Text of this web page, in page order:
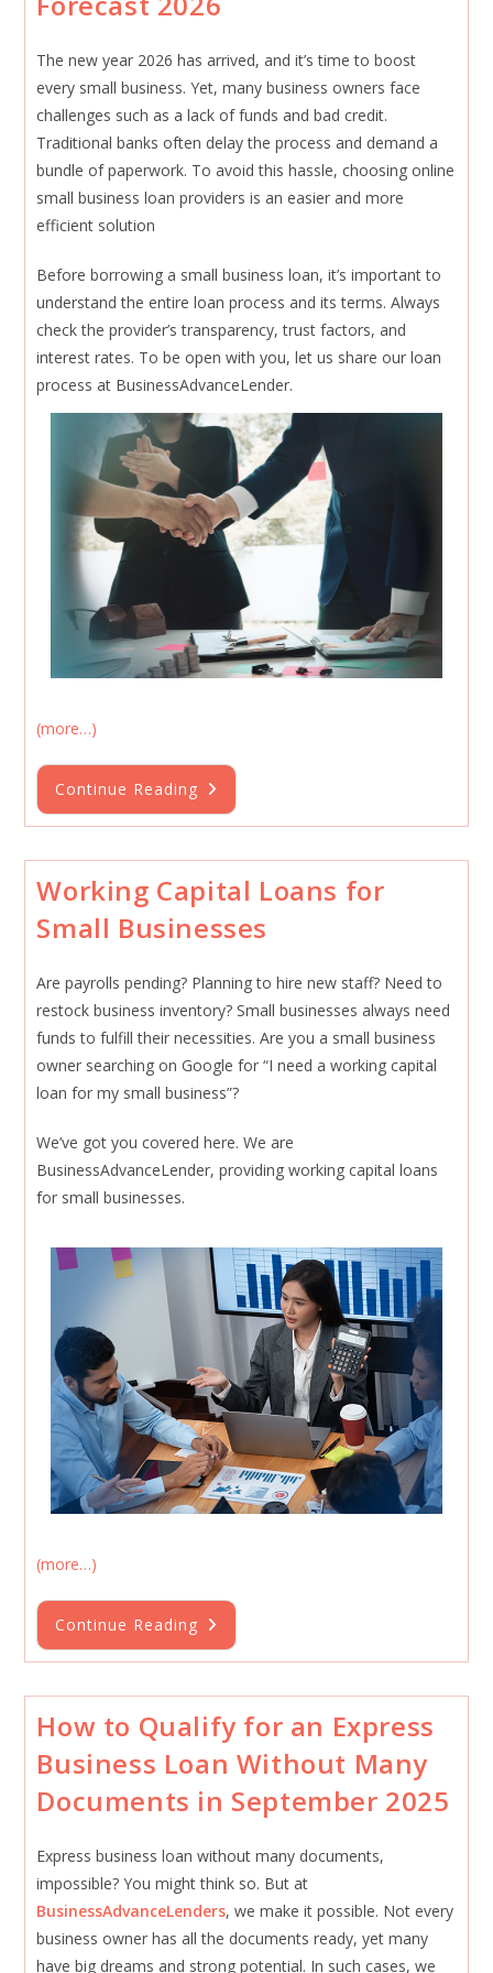
The new year 2026 has arrived, and it’s time to boost
every small business. Yet, many business owners face
challenges such as a lack of funds and bad credit.
Traditional banks often delay the process and demand a
bundle of paperwork. To avoid this hassle, choosing online
small business loan providers is an easier and more
efficient solution
Before borrowing a small business loan, it’s important to
understand the entire loan process and its terms. Always
check the provider’s transparency, trust factors, and
interest rates. To be open with you, let us share our loan
process at BusinessAdvanceLender.
(more…)
Continue Reading Small
Business
Loan
2026
Working Capital Loans for
Small Businesses
Are payrolls pending? Planning to hire new staff? Need to
restock business inventory? Small businesses always need
funds to fulfill their necessities. Are you a small business
owner searching on Google for “I need a working capital
loan for my small business”?
We’ve got you covered here. We are
BusinessAdvanceLender, providing working capital loans
for small businesses.
(more…)
Continue Reading Working
Capital
Loans
For
Businesses
How to Qualify for an Express
Business Loan Without Many
Documents in September 2025
Express business loan without many documents,
impossible? You might think so. But at
BusinessAdvanceLenders, we make it possible. Not every
business owner has all the documents ready, yet many
have big dreams and strong potential. In such cases, we